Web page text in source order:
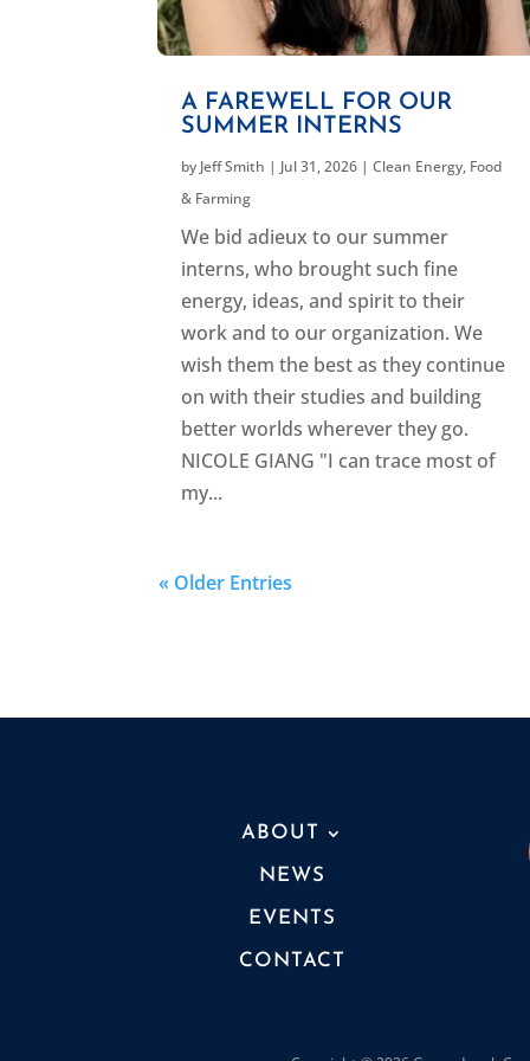
A FAREWELL FOR OUR
SUMMER INTERNS
by Jeff Smith | Jul 31, 2026 |Clean Energy, Food
& Farming
We bid adieux to our summer
interns, who brought such fine
energy, ideas, and spirit to their
work and to our organization. We
wish them the best as they continue
on with their studies and building
better worlds wherever they go.
NICOLE GIANG "I can trace most of
my...
« Older Entries
ABOUT
NEWS
EVENTS
CONTACT